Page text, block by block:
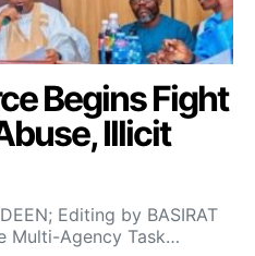
Begins Fight
Illicit
Editing by BASIRAT
Multi-Agency Task…